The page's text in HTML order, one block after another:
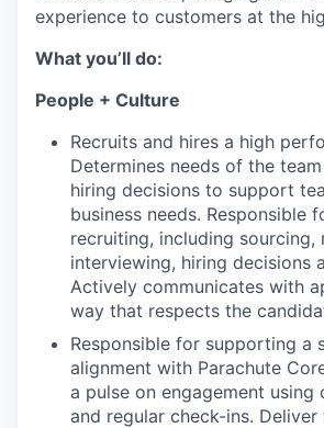
experience to customers at the
What you’ll do:
People + Culture
Recruits and hires a high
Determines needs of the
hiring decisions to support
business needs. Responsible
recruiting, including sourcing,
interviewing, hiring decisions
Actively communicates with
way that respects the
Responsible for supporting a
alignment with Parachute
a pulse on engagement using
and regular check-ins.